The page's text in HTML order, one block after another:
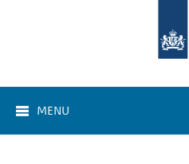
MENU